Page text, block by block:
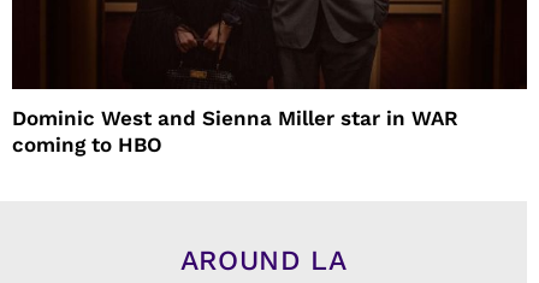
Dominic West and Sienna Miller star in WAR
coming to HBO
AROUND LA